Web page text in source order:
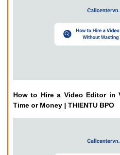
How to Hire a Video Editor in
Time or Money | THIENTU BPO